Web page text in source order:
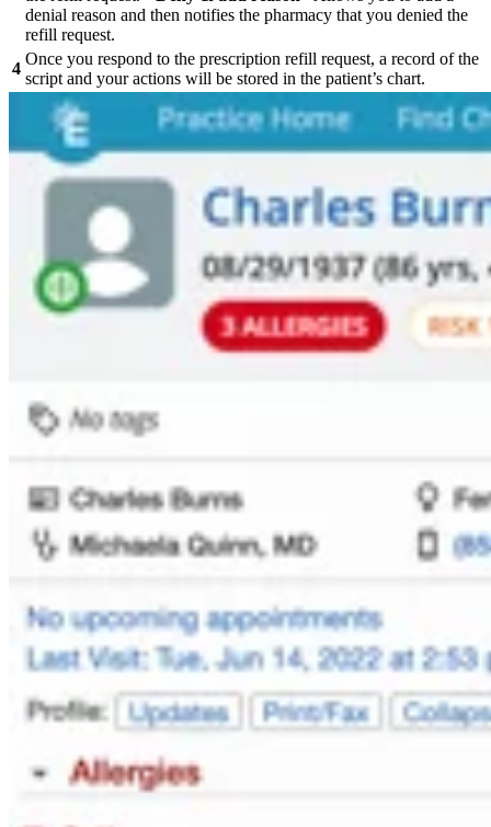
denial reason and then notifies the pharmacy that you denied the
refill request.
4
Once you respond to the prescription refill request, a record of the
script and your actions will be stored in the patient’s chart.